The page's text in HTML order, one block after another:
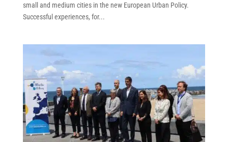
small and medium cities in the new European Urban Policy.
Successful experiences, for...